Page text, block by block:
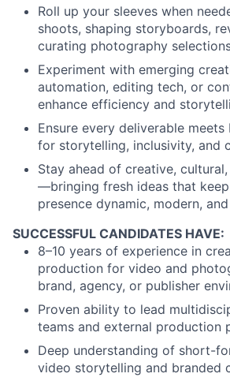
Roll up your sleeves when
shoots, shaping storyboards,
curating photography
Experiment with emerging
automation, editing tech, or
enhance efficiency and
Ensure every deliverable
for storytelling, inclusivity, and
Stay ahead of creative,
—bringing fresh ideas that keep
presence dynamic, modern,
SUCCESSFUL CANDIDATES HAVE:
8–10 years of experience in
production for video and
brand, agency, or publisher
Proven ability to lead
teams and external production
Deep understanding of short-
video storytelling and branded